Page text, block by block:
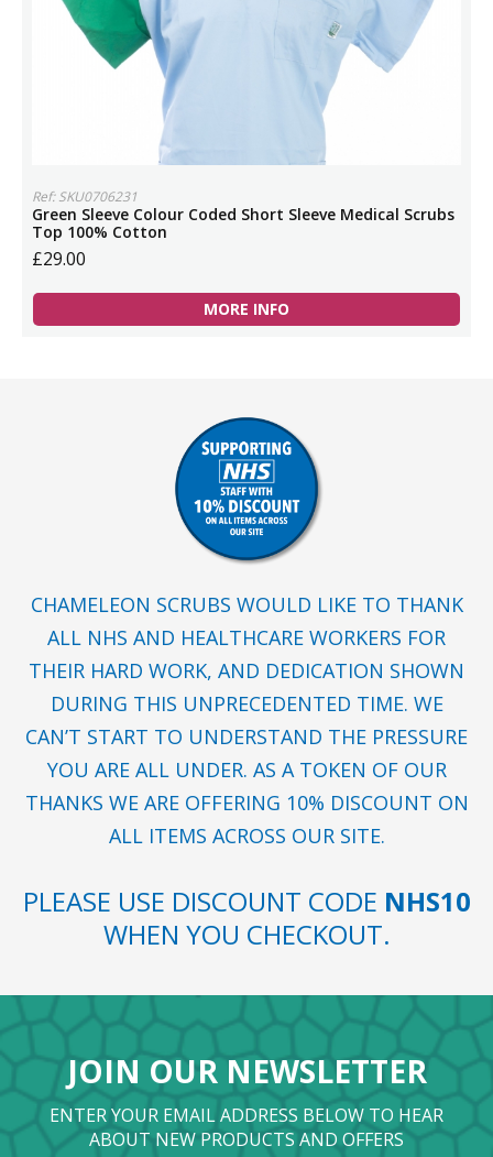
Ref: SKU0706231
Green Sleeve Colour Coded Short Sleeve Medical Scrubs
Top 100% Cotton
£29.00
MORE INFO
CHAMELEON SCRUBS WOULD LIKE TO THANK
ALL NHS AND HEALTHCARE WORKERS FOR
THEIR HARD WORK, AND DEDICATION SHOWN
DURING THIS UNPRECEDENTED TIME. WE
CAN’T START TO UNDERSTAND THE PRESSURE
YOU ARE ALL UNDER. AS A TOKEN OF OUR
THANKS WE ARE OFFERING 10% DISCOUNT ON
ALL ITEMS ACROSS OUR SITE.
PLEASE USE DISCOUNT CODE NHS10
WHEN YOU CHECKOUT.
JOIN OUR NEWSLETTER
ENTER YOUR EMAIL ADDRESS BELOW TO HEAR
ABOUT NEW PRODUCTS AND OFFERS